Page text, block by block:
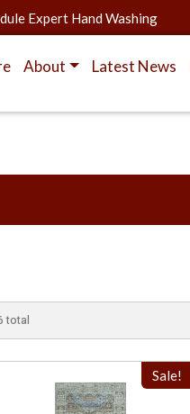
Expert Hand Washing
About Latest News
total
Sale!